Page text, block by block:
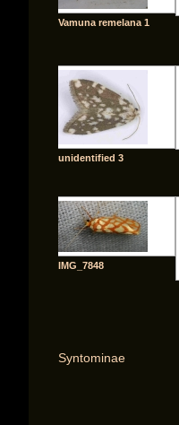
Vamuna remelana 1
unidentified 3
IMG_7848
Syntominae